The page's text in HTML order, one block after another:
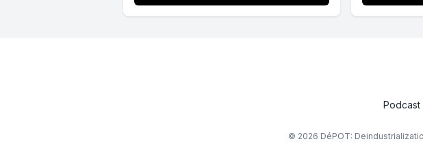
Podcast
© 2026 DéPOT: